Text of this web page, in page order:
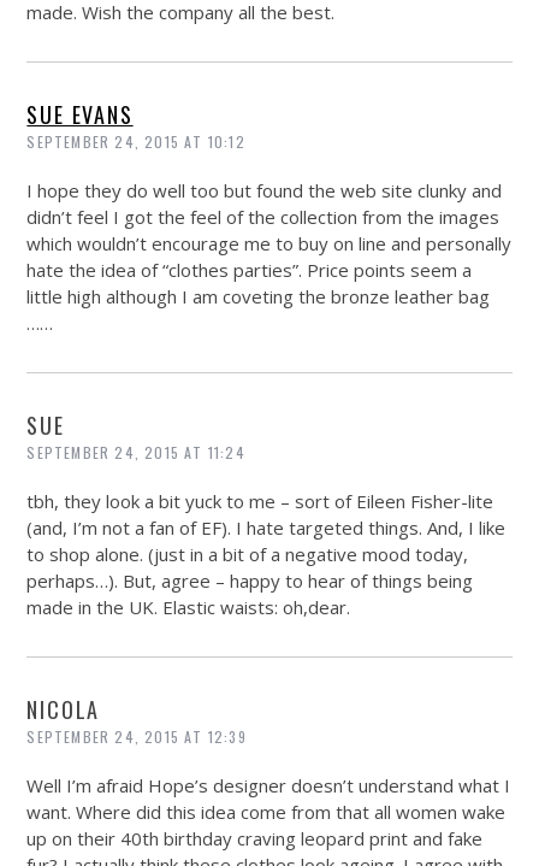
made. Wish the company all the best.
SUE EVANS
SEPTEMBER 24, 2015 AT 10:12
I hope they do well too but found the web site clunky and
didn’t feel I got the feel of the collection from the images
which wouldn’t encourage me to buy on line and personally
hate the idea of “clothes parties”. Price points seem a
little high although I am coveting the bronze leather bag
……
SUE
SEPTEMBER 24, 2015 AT 11:24
tbh, they look a bit yuck to me – sort of Eileen Fisher-lite
(and, I’m not a fan of EF). I hate targeted things. And, I like
to shop alone. (just in a bit of a negative mood today,
perhaps…). But, agree – happy to hear of things being
made in the UK. Elastic waists: oh,dear.
NICOLA
SEPTEMBER 24, 2015 AT 12:39
Well I’m afraid Hope’s designer doesn’t understand what I
want. Where did this idea come from that all women wake
up on their 40th birthday craving leopard print and fake